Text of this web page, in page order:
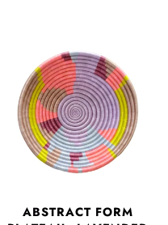
ABSTRACT FORM